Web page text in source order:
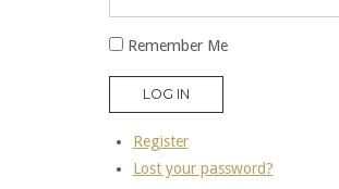
Remember Me
LOG IN
Register
Lost your password?